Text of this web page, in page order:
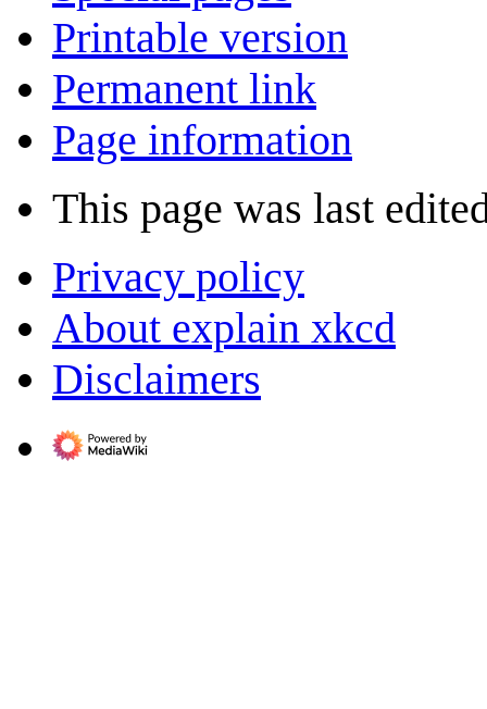
Printable version
Permanent link
Page information
This page was last
Privacy policy
About explain xkcd
Disclaimers